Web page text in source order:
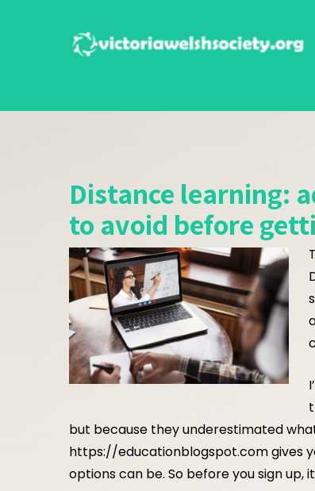
Distance learning:
to avoid before
but because they underestimated
https://educationblogspot.comgives
options can be. So before you sign